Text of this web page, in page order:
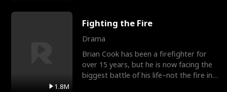
1.8M
Fighting the Fire
Drama
Brian Cook has been a firefighter for
over 15 years, but he is now facing the
biggest battle of his life–not the fire in